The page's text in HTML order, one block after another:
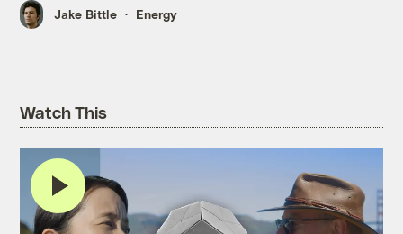
Jake Bittle Energy
Watch This